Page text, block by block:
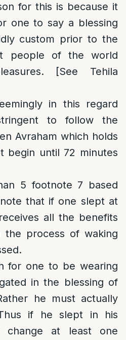
for this is because it
one to say a blessing
custom prior to the
people of the world
[See Tehila
in this regard
to follow the
Avraham which holds
begin until 72 minutes
5 footnote 7 based
that if one slept at
all the benefits
the process of waking
for one to be wearing
in the blessing of
he must actually
if he slept in his
at least one